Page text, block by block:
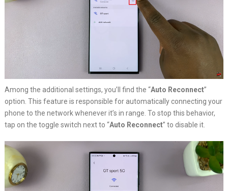
Among the additional settings, you’ll find the “Auto Reconnect”
option. This feature is responsible for automatically connecting your
phone to the network whenever it’s in range. To stop this behavior,
tap on the toggle switch next to “Auto Reconnect” to disable it.